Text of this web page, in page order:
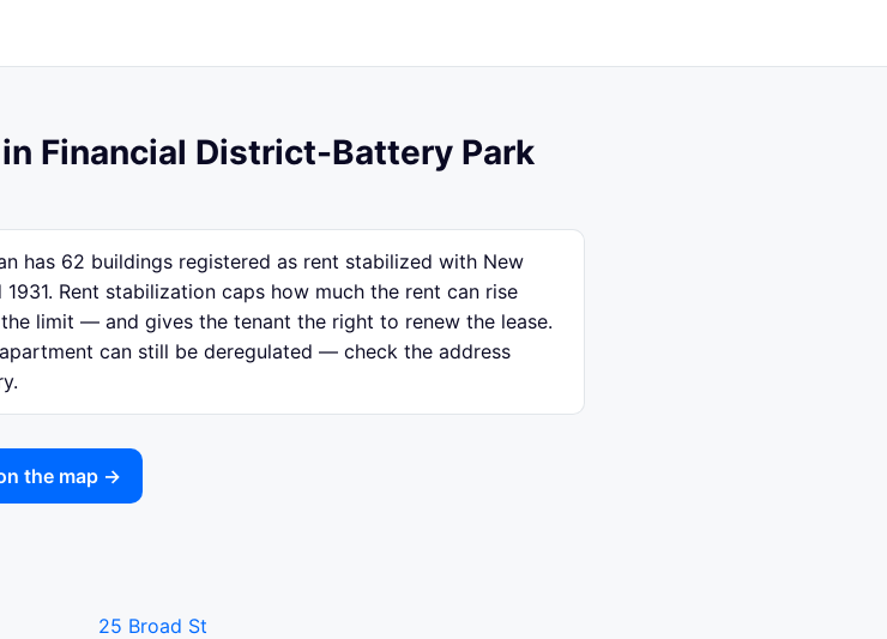
Financial District-Battery Park
has 62 buildings registered as rent stabilized with New
Rent stabilization caps how much the rent can rise
limit — and gives the tenant the right to renew the lease.
can still be deregulated — check the address
the map →
25 Broad St